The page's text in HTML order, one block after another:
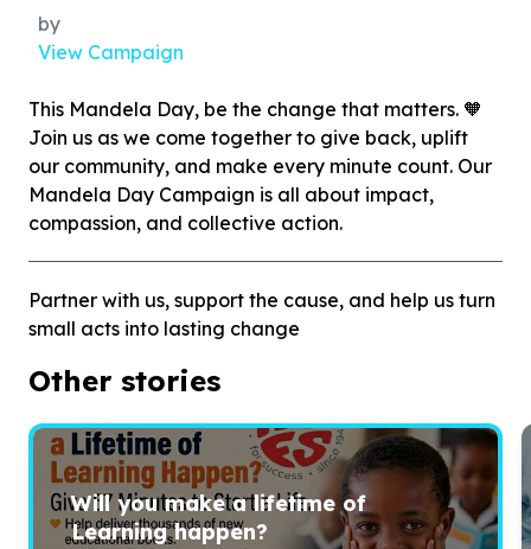
by
View Campaign
This Mandela Day, be the change that matters. 🧡
Join us as we come together to give back, uplift
our community, and make every minute count. Our
Mandela Day Campaign is all about impact,
Partner with us, support the cause, and help us turn
small acts into lasting change
Other stories
Will you make a lifetime of
Learning happen?